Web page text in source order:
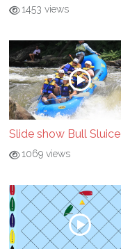
1453 views
Slide show Bull Sluice
1069 views